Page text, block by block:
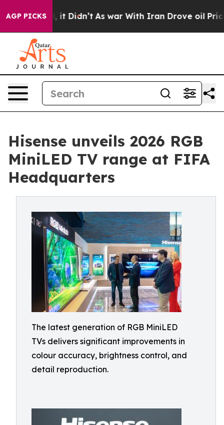
AGP PICKS
it Didn’t As war With Iran Drove oil Prices
Hisense unveils 2026 RGB
MiniLED TV range at FIFA
Headquarters
The latest generation of RGB MiniLED
TVs delivers significant improvements in
colour accuracy, brightness control, and
detail reproduction.